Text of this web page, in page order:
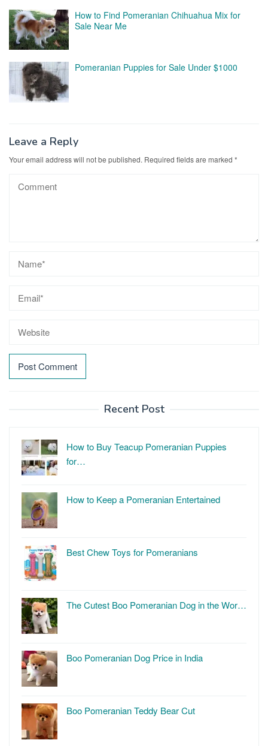
How to Find Pomeranian Chihuahua Mix for
Sale Near Me
Pomeranian Puppies for Sale Under $1000
Leave a Reply
Your email address will not be published. Required fields are marked *
Recent Post
How to Buy Teacup Pomeranian Puppies
for…
How to Keep a Pomeranian Entertained
Best Chew Toys for Pomeranians
The Cutest Boo Pomeranian Dog in the Wor…
Boo Pomeranian Dog Price in India
Boo Pomeranian Teddy Bear Cut